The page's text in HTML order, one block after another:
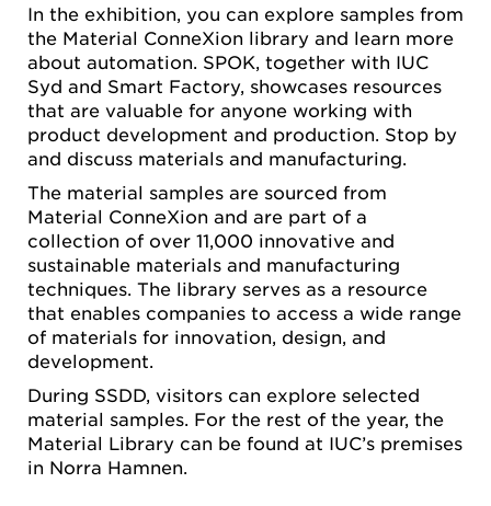
In the exhibition, you can explore samples from
the Material ConneXion library and learn more
about automation. SPOK, together with IUC
Syd and Smart Factory, showcases resources
that are valuable for anyone working with
product development and production. Stop by
and discuss materials and manufacturing.
The material samples are sourced from
Material ConneXion and are part of a
collection of over 11,000 innovative and
sustainable materials and manufacturing
techniques. The library serves as a resource
that enables companies to access a wide range
of materials for innovation, design, and
development.
During SSDD, visitors can explore selected
material samples. For the rest of the year, the
Material Library can be found at IUC’s premises
in Norra Hamnen.